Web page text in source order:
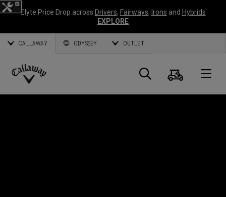
Elyte Price Drop across Drivers, Fairways, Irons and Hybrids
EXPLORE
CALLAWAY ODYSSEY OUTLET
Callaway
Suche